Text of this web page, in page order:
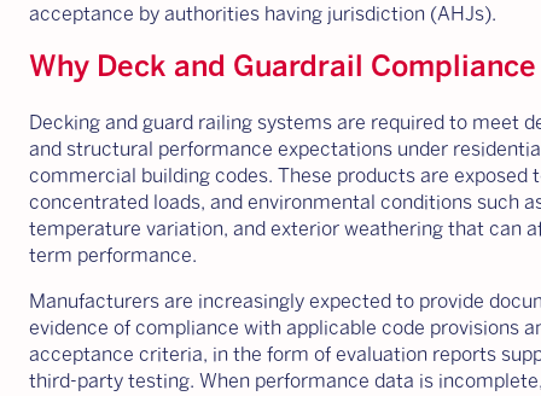
acceptance by authorities having jurisdiction (AHJs).
Why Deck and Guardrail
Decking and guard railing systems are required to meet
and structural performance expectations under
commercial building codes. These products are exposed
concentrated loads, and environmental conditions such
temperature variation, and exterior weathering that can
term performance.
Manufacturers are increasingly expected to provide
evidence of compliance with applicable code provisions
acceptance criteria, in the form of evaluation reports
third-party testing. When performance data is